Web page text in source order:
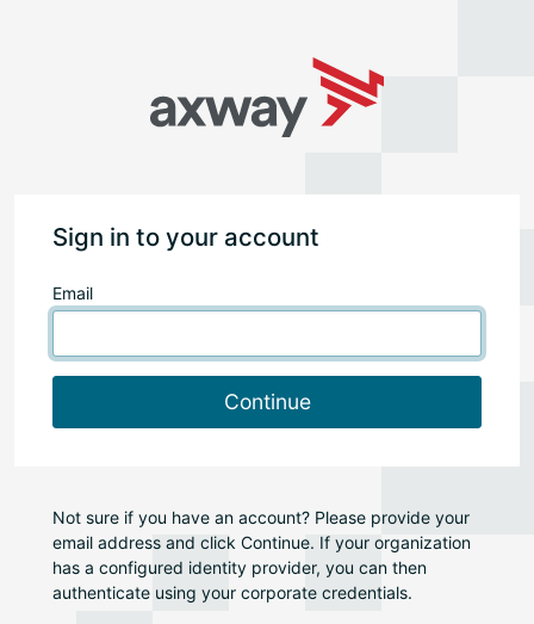
Sign in to your account
Email
Continue
Not sure if you have an account? Please provide your
email address and click Continue. If your organization
has a configured identity provider, you can then
authenticate using your corporate credentials.